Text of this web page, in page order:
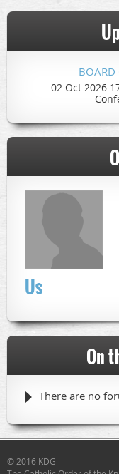
BOARD
02 Oct 2026
Us
On
There are no
© 2016 KDG